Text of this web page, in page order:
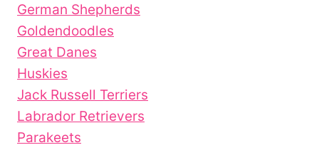
German Shepherds
Goldendoodles
Great Danes
Huskies
Jack Russell Terriers
Labrador Retrievers
Parakeets